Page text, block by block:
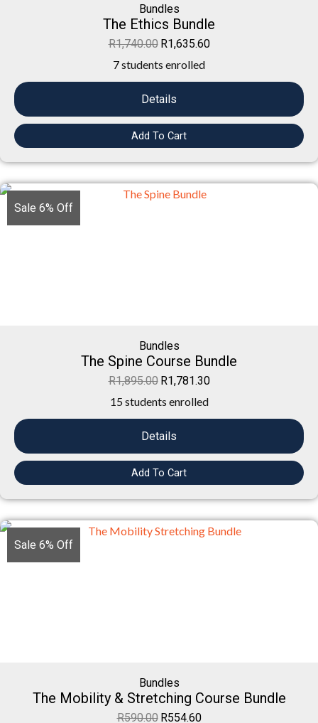
Bundles
The Ethics Bundle
R1,740.00 R1,635.60
7 students enrolled
Details
Add To Cart
Sale 6% Off
Bundles
The Spine Course Bundle
R1,895.00 R1,781.30
15 students enrolled
Details
Add To Cart
Sale 6% Off
Bundles
The Mobility & Stretching Course Bundle
R590.00 R554.60